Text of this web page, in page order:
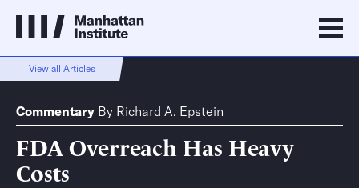
View all Articles
Commentary By Richard A. Epstein
FDA Overreach Has Heavy
Costs